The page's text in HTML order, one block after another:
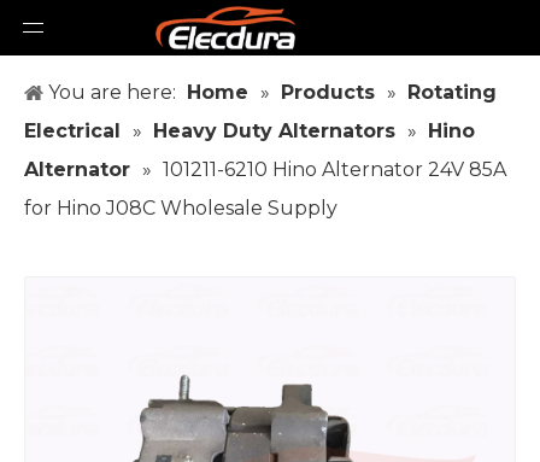
You are here: Home » Products » Rotating
Electrical
» Heavy Duty Alternators » Hino
Alternator » 101211-6210 Hino Alternator 24V 85A
for Hino J08C Wholesale Supply